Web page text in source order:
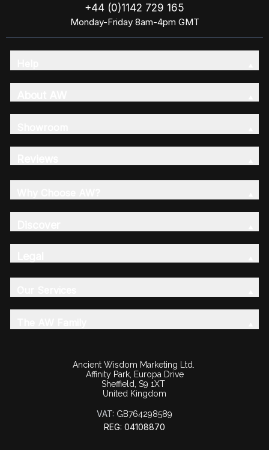
+44 (0)1142 729 165
Monday-Friday 8am-4pm GMT
Ancient Wisdom Marketing Ltd.
Affinity Park, Europa Drive
Sheffield, S9 1XT
United Kingdom
VAT: GB764298589
REG: 04108870